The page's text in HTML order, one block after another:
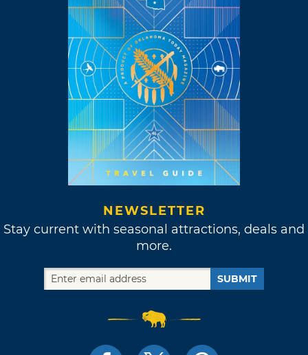
NEWSLETTER
Stay current with seasonal attractions, deals and
more.
SUBMIT